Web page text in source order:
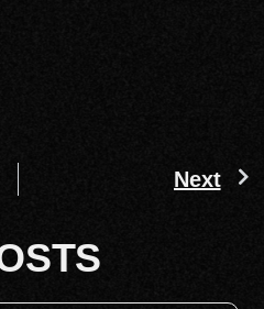
Next